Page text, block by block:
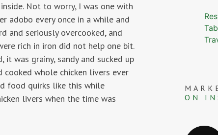
Not to worry, I was one with
adobo every once in a while and
and seriously overcooked, and
rich in iron did not help one bit.
was grainy, sandy and sucked up
whole chicken livers ever
food quirks like this while
livers when the time was
ON